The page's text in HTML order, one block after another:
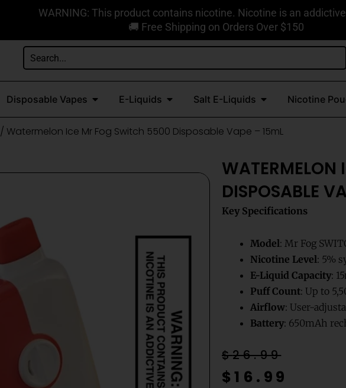
WARNING: This product contains nicotine. Nicotine is an
🚚 Free Shipping on Orders Over $150
Disposable Vapes Open Disposable Vapes
E-Liquids Open E-Liquids
Salt E-Liquids Open Salt E-
Nicotine
/ Watermelon Ice Mr Fog Switch 5500 Disposable Vape – 15mL
DISPOSABLE
Key Specifications
Model: Mr Fog
Nicotine Level: 5%
E-Liquid Capacity:
Puff Count: Up to
Airflow: User-
Battery: 650mAh
$26.99
Original
price
$16.99
Current
price